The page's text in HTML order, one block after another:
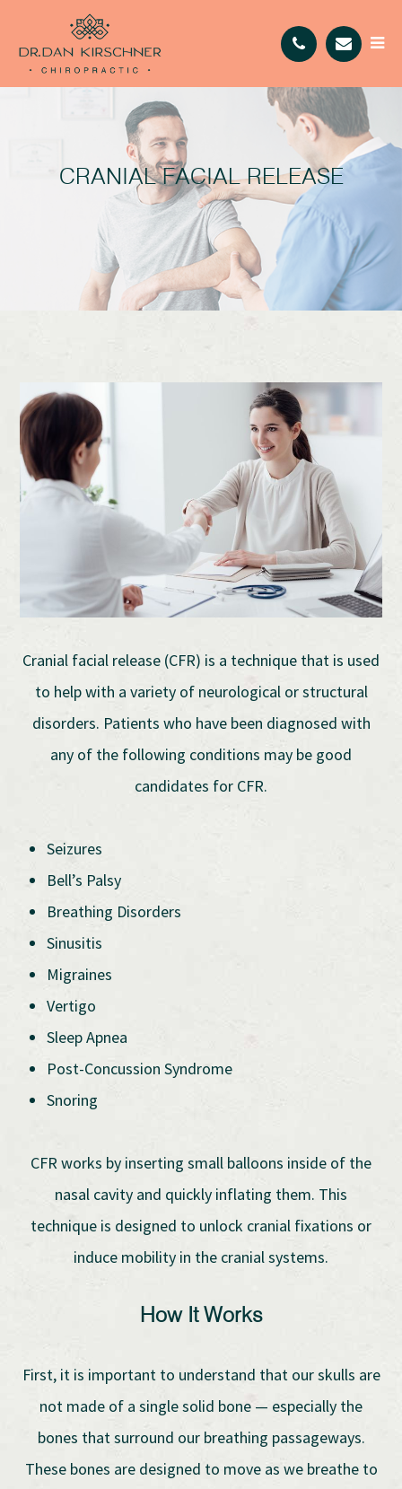
CRANIAL FACIAL RELEASE
Cranial facial release (CFR) is a technique that is used
to help with a variety of neurological or structural
disorders. Patients who have been diagnosed with
any of the following conditions may be good
candidates for CFR.
Seizures
Bell’s Palsy
Breathing Disorders
Sinusitis
Migraines
Vertigo
Sleep Apnea
Post-Concussion Syndrome
Snoring
CFR works by inserting small balloons inside of the
nasal cavity and quickly inflating them. This
technique is designed to unlock cranial fixations or
induce mobility in the cranial systems.
How It Works
First, it is important to understand that our skulls are
not made of a single solid bone — especially the
bones that surround our breathing passageways.
These bones are designed to move as we breathe to